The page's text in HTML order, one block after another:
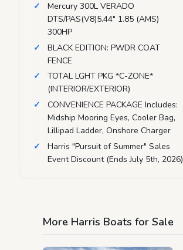
Mercury 300L VERADO
DTS/PAS(V8)5.44" 1.85 (AMS)
300HP
BLACK EDITION: PWDR COAT
FENCE
TOTAL LGHT PKG *C-ZONE*
(INTERIOR/EXTERIOR)
CONVENIENCE PACKAGE Includes:
Midship Mooring Eyes, Cooler Bag,
Lillipad Ladder, Onshore Charger
Harris "Pursuit of Summer" Sales
Event Discount (Ends July 5th, 2026)
More Harris Boats for Sale